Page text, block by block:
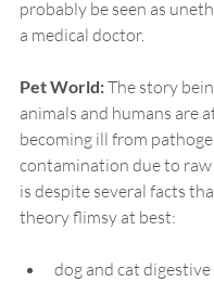
probably be seen as
a medical doctor.
Pet World: The story
animals and humans are
becoming ill from
contamination due to
is despite several facts
theory flimsy at best:
dog and cat